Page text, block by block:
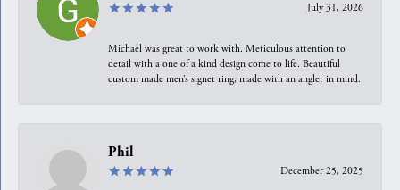
July 31, 2026
Michael was great to work with. Meticulous attention to
detail with a one of a kind design come to life. Beautiful
custom made men’s signet ring, made with an angler in mind.
Phil
December 25, 2025